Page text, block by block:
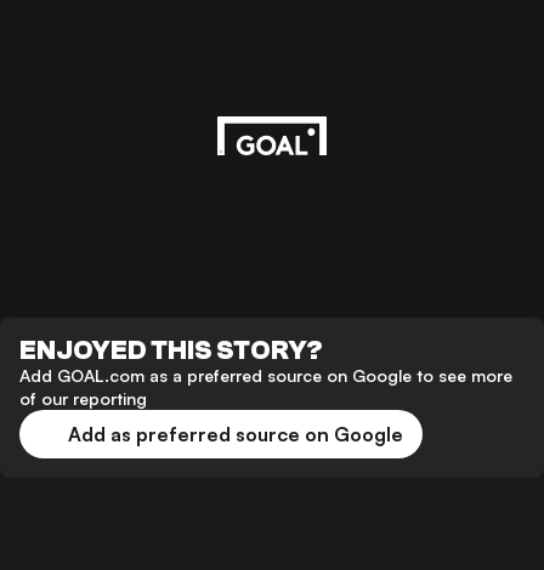
ENJOYED THIS STORY?
Add GOAL.com as a preferred source on Google to see more
of our reporting
Add as preferred source on Google